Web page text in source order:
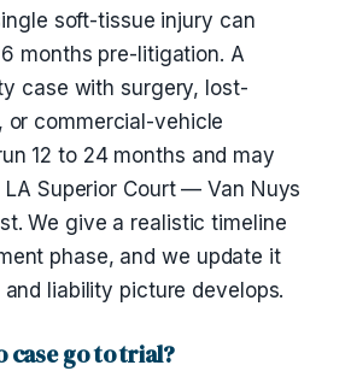
soft-tissue injury can
months pre-litigation. A
case with surgery, lost-
or commercial-vehicle
12 to 24 months and may
Superior Court — Van Nuys
We give a realistic timeline
phase, and we update it
liability picture develops.
case go to trial?